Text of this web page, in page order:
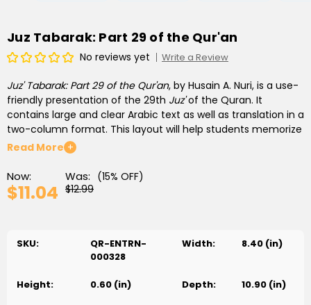
Juz Tabarak: Part 29 of the Qur'an
No reviews yet Write a Review
Juz' Tabarak: Part 29 of the Qur'an, by Husain A. Nuri, is a use-
friendly presentation of the 29th Juz'of the Quran. It
contains large and clear Arabic text as well as translation in a
two-column format. This layout will help students memorize
thesurahsand understand the meaning of the verses they
memorize. The author has divided longer
parts so that students can easily read and memorize.
Eachsurah
added a “Word to Know” section that gives roots and
derivatives of several key words used in the
surah. Moreover, at the end of each chapter, the author has
Read More +
Now:
$11.04
Was:
$12.99
(15% OFF)
SKU:
QR-ENTRN-
000328
Width: 8.40 (in)
Height: 0.60 (in) Depth: 10.90 (in)